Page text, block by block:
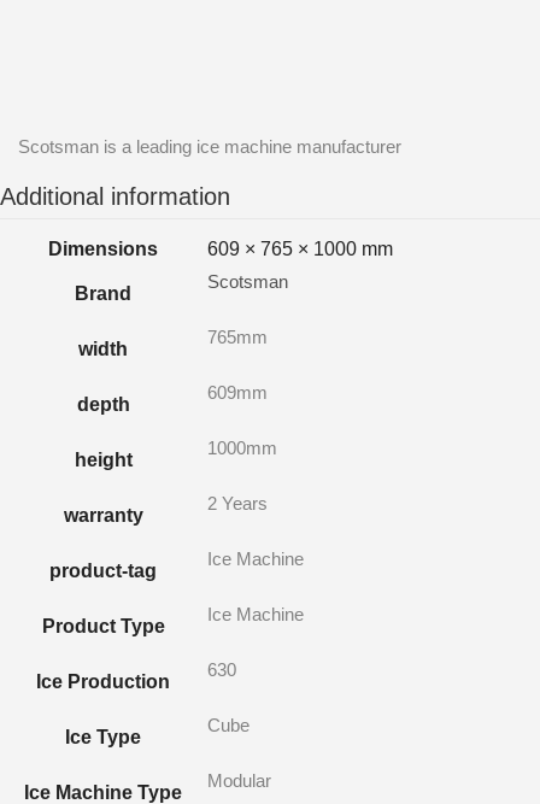
Scotsman is a leading ice machine manufacturer
Additional information
Dimensions 609 × 765 × 1000 mm
Brand
Scotsman
width
765mm
depth
609mm
height
1000mm
warranty
2 Years
product-tag
Ice Machine
Product Type
Ice Machine
Ice Production
630
Ice Type
Cube
Ice Machine Type
Modular